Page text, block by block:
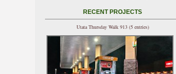
RECENT PROJECTS
Utata Thursday Walk 913 (5 entries)